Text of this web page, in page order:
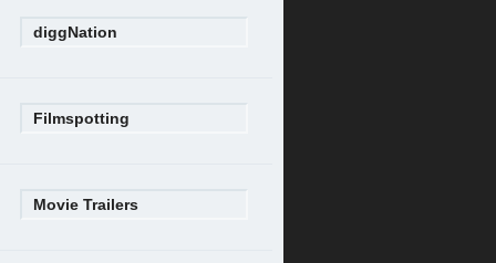
diggNation
Filmspotting
Movie Trailers